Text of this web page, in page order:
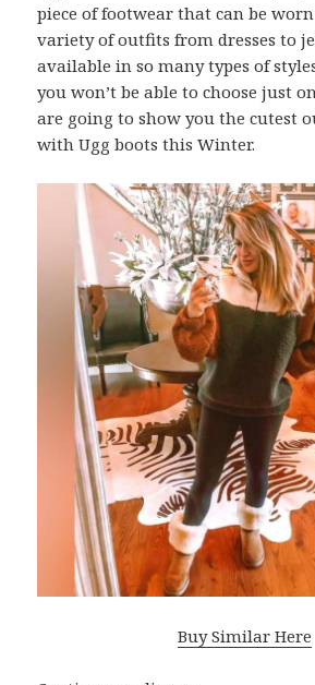
piece of footwear that can be
variety of outfits from dresses to
available in so many types of
you won’t be able to choose just
are going to show you the cutest
with Ugg boots this Winter.
Buy Similar Here